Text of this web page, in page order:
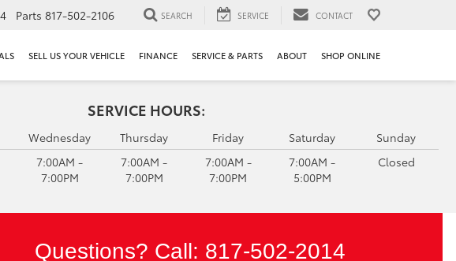
Parts 817-502-2106 SEARCH SERVICE CONTACT
SELL US YOUR VEHICLE FINANCE SERVICE & PARTS ABOUT SHOP ONLINE
SERVICE HOURS:
Wednesday
7:00AM -
7:00PM
Thursday
7:00AM -
7:00PM
Friday
7:00AM -
7:00PM
Saturday
7:00AM -
5:00PM
Sunday
Closed
Questions? Call: 817-502-2014